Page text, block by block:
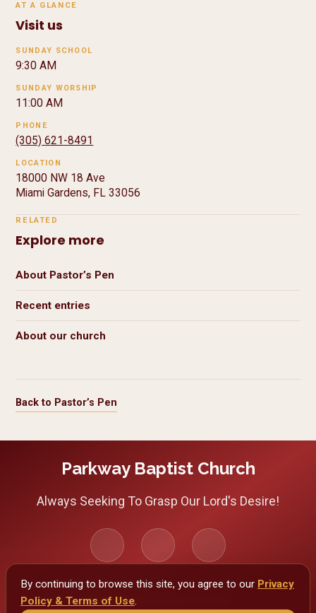
AT A GLANCE
Visit us
SUNDAY SCHOOL
9:30 AM
SUNDAY WORSHIP
11:00 AM
PHONE
(305) 621-8491
LOCATION
18000 NW 18 Ave
Miami Gardens, FL 33056
RELATED
Explore more
About Pastor’s Pen
Recent entries
About our church
Back to Pastor’s Pen
Parkway Baptist Church
Always Seeking To Grasp Our Lord's Desire!
Privacy Policy & Terms of Use
By continuing to browse this site, you agree to our Privacy
Policy & Terms of Use.